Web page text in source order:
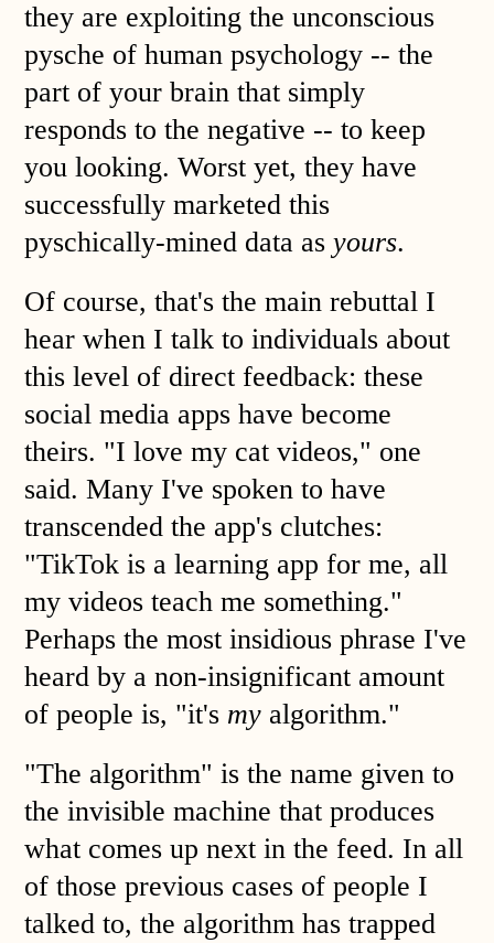
they are exploiting the unconscious
pysche of human psychology -- the
part of your brain that simply
responds to the negative -- to keep
you looking. Worst yet, they have
successfully marketed this
pyschically-mined data asyours.
Of course, that's the main rebuttal I
hear when I talk to individuals about
this level of direct feedback: these
social media apps have become
theirs. "I love my cat videos," one
said. Many I've spoken to have
transcended the app's clutches:
"TikTok is a learning app for me, all
my videos teach me something."
Perhaps the most insidious phrase I've
heard by a non-insignificant amount
of people is, "it's my algorithm."
"The algorithm" is the name given to
the invisible machine that produces
what comes up next in the feed. In all
of those previous cases of people I
talked to, the algorithm has trapped